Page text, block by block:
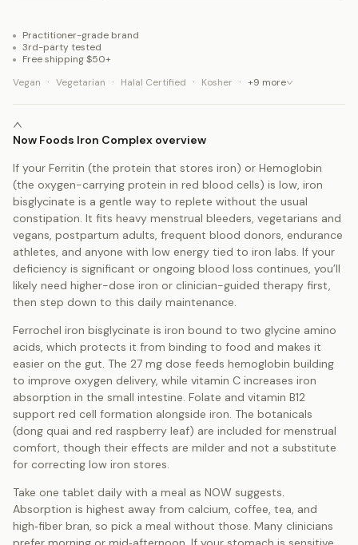
Practitioner-grade brand
3rd-party tested
Free shipping $50+
Vegan
· Vegetarian · Halal Certified · Kosher · +9 more
Now Foods Iron Complex overview
If your Ferritin (the protein that stores iron) or Hemoglobin
(the oxygen-carrying protein in red blood cells) is low, iron
bisglycinate is a gentle way to replete without the usual
constipation. It fits heavy menstrual bleeders, vegetarians and
vegans, postpartum adults, frequent blood donors, endurance
athletes, and anyone with low energy tied to iron labs. If your
deficiency is significant or ongoing blood loss continues, you’ll
likely need higher-dose iron or clinician-guided therapy first,
then step down to this daily maintenance.
Ferrochel iron bisglycinate is iron bound to two glycine amino
acids, which protects it from binding to food and makes it
easier on the gut. The 27 mg dose feeds hemoglobin building
to improve oxygen delivery, while vitamin C increases iron
absorption in the small intestine. Folate and vitamin B12
support red cell formation alongside iron. The botanicals
(dong quai and red raspberry leaf) are included for menstrual
comfort, though their effects are milder and not a substitute
for correcting low iron stores.
Take one tablet daily with a meal as NOW suggests.
Absorption is highest away from calcium, coffee, tea, and
high‑fiber bran, so pick a meal without those. Many clinicians